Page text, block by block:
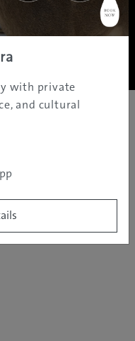
Policy
2026 All rights reserved.
with private
and cultural